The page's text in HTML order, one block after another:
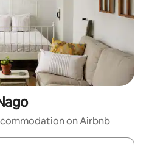
on Airbnb
navigate with the up and down